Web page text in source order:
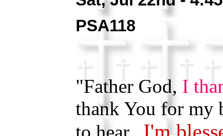
PSA118
"Father God, I
thank You for my